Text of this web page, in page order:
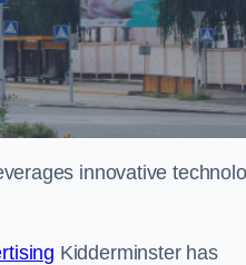
innovative
Kidderminster has